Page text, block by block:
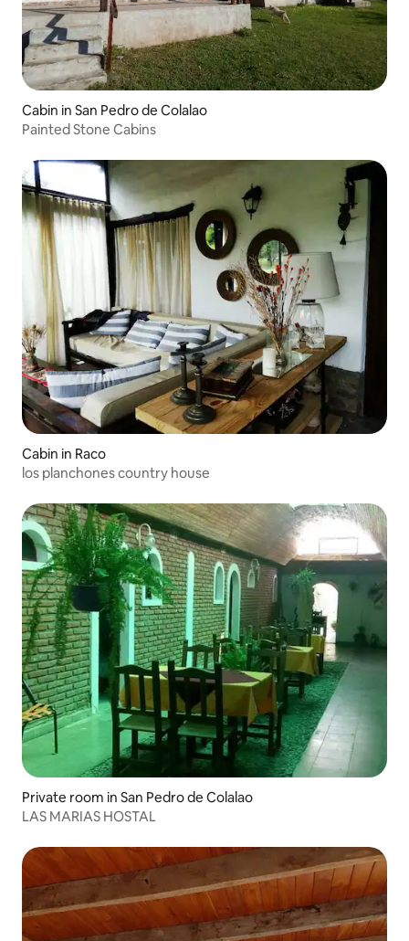
Cabin in San Pedro de Colalao
Painted Stone Cabins
Cabin in Raco
los planchones country house
Private room in San Pedro de Colalao
LAS MARIAS HOSTAL